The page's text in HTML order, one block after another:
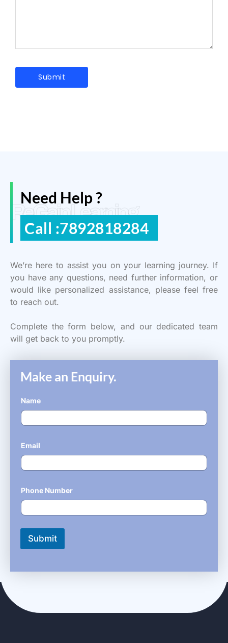
ReGain Learning
Need Help ?
Call :7892818284
We’re here to assist you on your learning journey. If
you have any questions, need further information, or
would like personalized assistance, please feel free
to reach out.
Complete the form below, and our dedicated team
will get back to you promptly.
Make an Enquiry.
Name
Email
Phone Number
Submit